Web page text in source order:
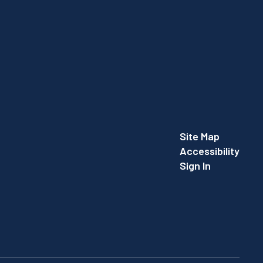
Site Map
Accessibility
Sign In